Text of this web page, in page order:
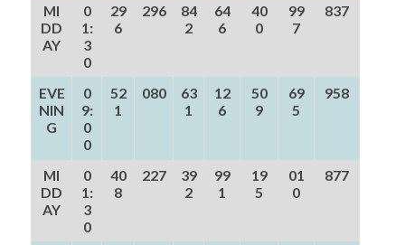
MI
DD
AY
0
1:
3
0
29
6
296
84
2
64
6
40
0
99
7
837
EVE
NIN
G
0
9:
0
0
52
1
080
63
1
12
6
50
9
69
5
958
MI
DD
AY
0
1:
3
0
40
8
227
39
2
99
1
19
5
01
0
877